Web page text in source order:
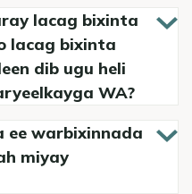
lacag bixinta
lacag bixinta
dib ugu heli
WA?
ee warbixinnada
miyay